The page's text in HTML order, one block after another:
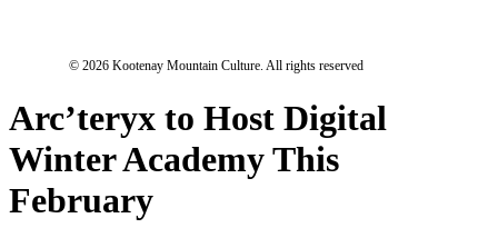
© 2026 Kootenay Mountain Culture. All rights reserved
Arc’teryx to Host Digital
Winter Academy This
February